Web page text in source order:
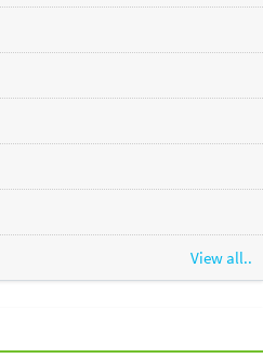
View all..